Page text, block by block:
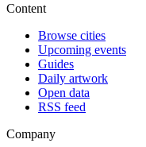
Content
Browse cities
Upcoming events
Guides
Daily artwork
Open data
RSS feed
Company